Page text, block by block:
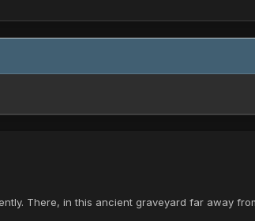
There, in this ancient graveyard far away